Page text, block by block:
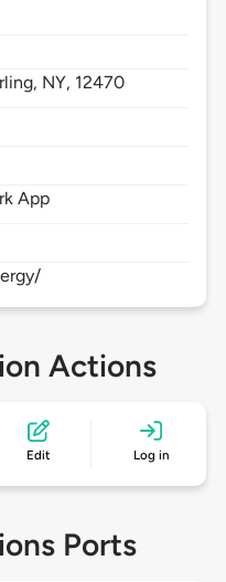
NY, 12470
App
Actions
Edit Log in
Ports